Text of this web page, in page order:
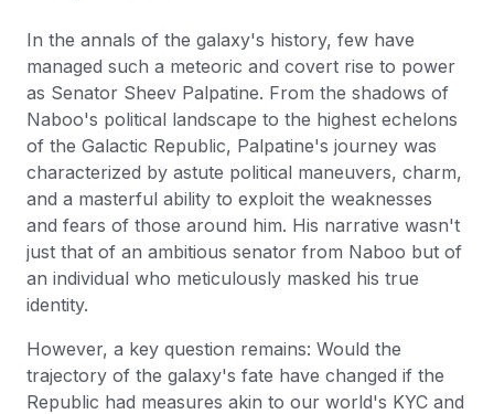
In the annals of the galaxy's history, few have
managed such a meteoric and covert rise to power
as Senator Sheev Palpatine. From the shadows of
Naboo's political landscape to the highest echelons
of the Galactic Republic, Palpatine's journey was
characterized by astute political maneuvers, charm,
and a masterful ability to exploit the weaknesses
and fears of those around him. His narrative wasn't
just that of an ambitious senator from Naboo but of
an individual who meticulously masked his true
identity.
However, a key question remains: Would the
trajectory of the galaxy's fate have changed if the
Republic had measures akin to our world's KYC and